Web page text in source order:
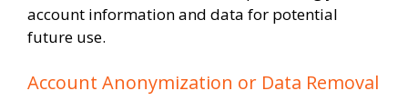
account information and data for potential
future use.
Account Anonymization or Data Removal